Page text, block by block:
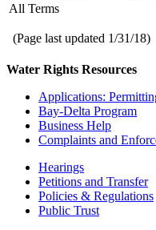
All Terms
(Page last updated 1/31/18)
Water Rights Resources
Applications:
Bay-Delta Program
Business Help
Complaints and
Hearings
Petitions and Transfer
Policies & Regulations
Public Trust